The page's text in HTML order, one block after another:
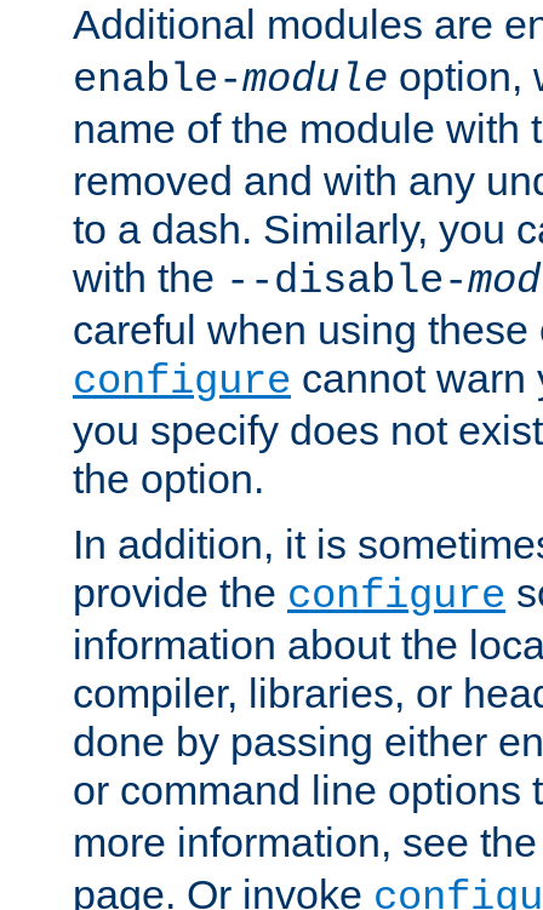
Additional modules are
enable-module option,
name of the module with
removed and with any
to a dash. Similarly, you
with the --disable-
careful when using
configure cannot warn
you specify does not
the option.
In addition, it is
provide the configure
information about the
compiler, libraries, or
done by passing either
or command line options
more information, see
page. Or invoke